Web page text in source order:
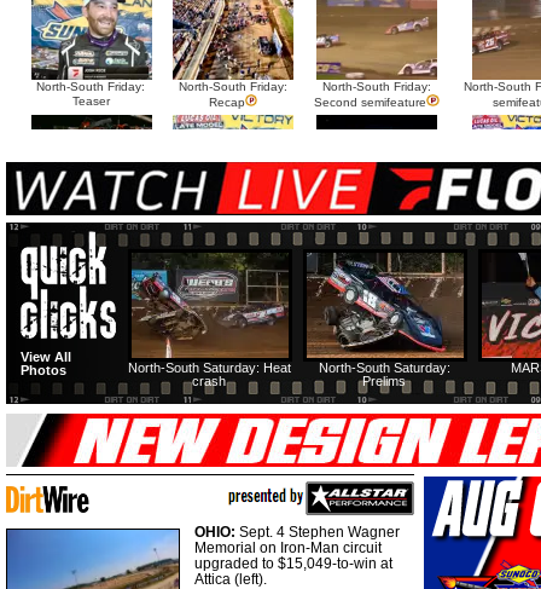
North-South Friday:
Teaser
North-South Friday:
Recap
North-South Friday:
Second semifeature
North-South
North-South Thursday:
Dillon McCowan
North-South Thursday:
Teaser
North-South Thursday:
Recap
North-South
Second
HTF @ Duck River
Saturday: Recap
HTF @ Duck River
Saturday: Feature
USA Nationals Saturday:
Teaser
USA
Friday: Recap
Friday: Feature
North-South Saturday:
Prelims
North-South Saturday: Heat
crash
View All
Photos
OHIO: Sept. 4 Stephen Wagner
Memorial on Iron-Man circuit
upgraded to $15,049-to-win at
Attica (left).